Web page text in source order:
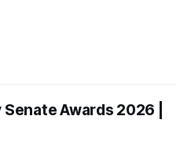
Awards 2026 |